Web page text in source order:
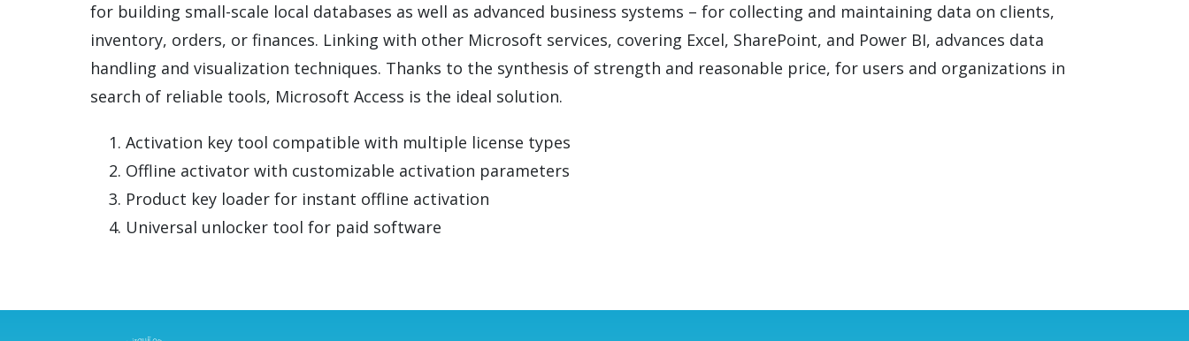
for building small-scale local databases as well as advanced business systems – for collecting and maintaining data on clients,
inventory, orders, or finances. Linking with other Microsoft services, covering Excel, SharePoint, and Power BI, advances data
handling and visualization techniques. Thanks to the synthesis of strength and reasonable price, for users and organizations in
search of reliable tools, Microsoft Access is the ideal solution.
Activation key tool compatible with multiple license types
Offline activator with customizable activation parameters
Product key loader for instant offline activation
Universal unlocker tool for paid software